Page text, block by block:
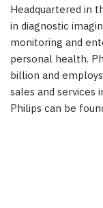
Headquartered in
in diagnostic
monitoring and
personal health.
billion and
sales and services
Philips can be